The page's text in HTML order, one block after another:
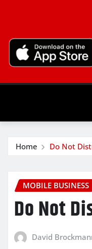
Home Do Not
MOBILE BUSINESS
Do Not
David